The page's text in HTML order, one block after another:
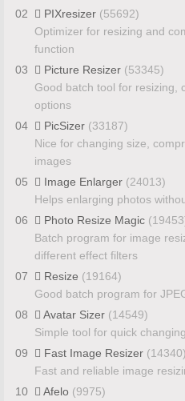
02
PIXresizer (55692)
Optimizer for resizing and
function
03
Picture Resizer (53345)
Good batch tool for resizing,
options
04
PicSizer (33187)
Nice for changing size,
images
05
Image Enlarger (24013)
Helps enlarging photos
06
Photo Resize Magic
Batch program for image
different effect filters
07
Resize (19164)
Good batch program for
08
Avatar Sizer (14549)
Simple tool for quick
09
Fast Image Resizer (14340)
Fast and reliable image
10
Afelo (9975)